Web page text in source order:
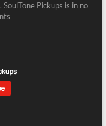
Pickups is in no